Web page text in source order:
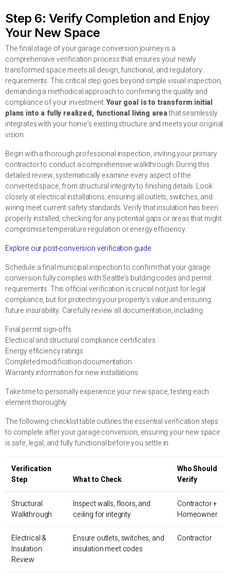
Step 6: Verify Completion and Enjoy
Your New Space
The final stage of your garage conversion journey is a
comprehensive verification process that ensures your newly
transformed space meets all design, functional, and regulatory
requirements. This critical step goes beyond simple visual inspection,
demanding a methodical approach to confirming the quality and
compliance of your investment.Your goal is to transform initial
plans into a fully realized, functional living areathat seamlessly
integrates with your home’s existing structure and meets your original
vision.
Begin with a thorough professional inspection, inviting your primary
contractor to conduct a comprehensive walkthrough. During this
detailed review, systematically examine every aspect of the
converted space, from structural integrity to finishing details. Look
closely at electrical installations, ensuring all outlets, switches, and
wiring meet current safety standards. Verify that insulation has been
properly installed, checking for any potential gaps or areas that might
compromise temperature regulation or energy efficiency.
Explore our post-conversion verification guide
Schedule a final municipal inspection to confirm that your garage
conversion fully complies with Seattle’s building codes and permit
requirements. This official verification is crucial not just for legal
compliance, but for protecting your property’s value and ensuring
future insurability. Carefully review all documentation, including:
Final permit sign-offs
Electrical and structural compliance certificates
Energy efficiency ratings
Completed modification documentation
Warranty information for new installations
Take time to personally experience your new space, testing each
element thoroughly.
The following checklist table outlines the essential verification steps
to complete after your garage conversion, ensuring your new space
is safe, legal, and fully functional before you settle in.
Verification
Step
What to Check
Who Should
Verify
Structural
Walkthrough
Inspect walls, floors, and
ceiling for integrity
Contractor +
Homeowner
Electrical &
Insulation
Review
Ensure outlets, switches, and
insulation meet codes
Contractor